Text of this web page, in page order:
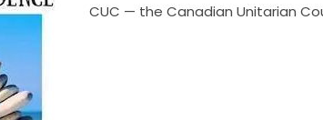
CUC — the Canadian Unitarian